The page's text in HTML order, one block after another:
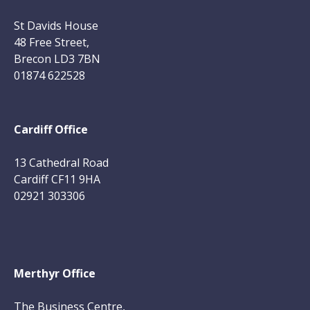
St Davids House
48 Free Street,
Brecon LD3 7BN
01874 622528
Cardiff Office
13 Cathedral Road
Cardiff CF11 9HA
02921 303306
Merthyr Office
The Business Centre,